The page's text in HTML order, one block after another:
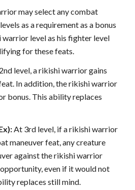
may select any combat
as a requirement as a bonus
warrior level as his fighter level
for these feats.
level, a rikishi warrior gains
In addition, the rikishi warrior
bonus. This ability replaces
At 3rd level, if a rikishi warrior
maneuver feat, any creature
against the rikishi warrior
even if it would not
replaces still mind.